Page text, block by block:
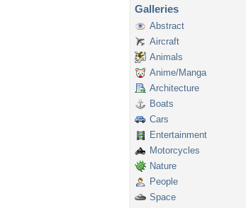
Galleries
Abstract
Aircraft
Animals
Anime/Manga
Architecture
Boats
Cars
Entertainment
Motorcycles
Nature
People
Space